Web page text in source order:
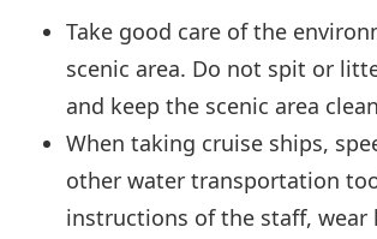
Take good care of the
scenic area. Do not spit or
and keep the scenic area
When taking cruise ships,
other water transportation
instructions of the staff, wear